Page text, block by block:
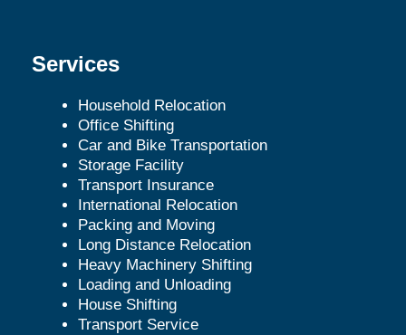
Services
Household Relocation
Office Shifting
Car and Bike Transportation
Storage Facility
Transport Insurance
International Relocation
Packing and Moving
Long Distance Relocation
Heavy Machinery Shifting
Loading and Unloading
House Shifting
Transport Service